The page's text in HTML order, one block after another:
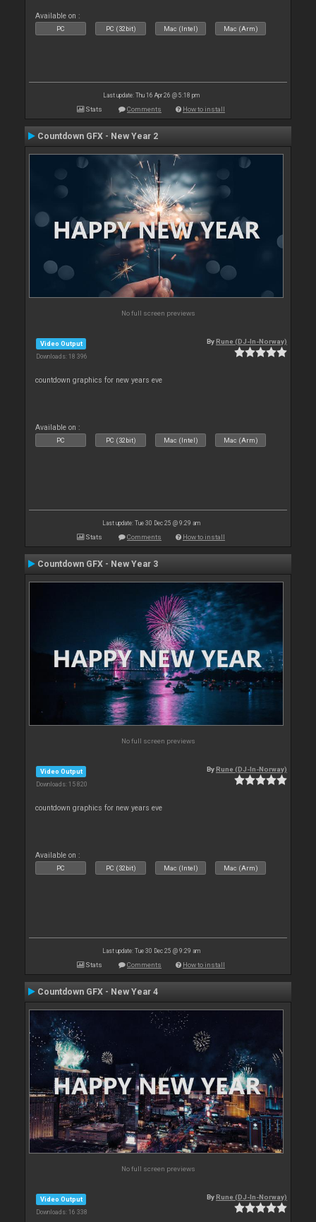
Available on :
PC PC (32bit) Mac (Intel) Mac (Arm)
Last update: Thu 16 Apr 26 @ 5:18 pm
Stats Comments How to install
Countdown GFX - New Year 2
No full screen previews
Video Output
Downloads: 18 396
ByRune (DJ-In-Norway)
countdown graphics for new years eve
Available on :
PC PC (32bit) Mac (Intel) Mac (Arm)
Last update: Tue 30 Dec 25 @ 9:29 am
Stats Comments How to install
Countdown GFX - New Year 3
No full screen previews
Video Output
Downloads: 15 820
ByRune (DJ-In-Norway)
countdown graphics for new years eve
Available on :
PC PC (32bit) Mac (Intel) Mac (Arm)
Last update: Tue 30 Dec 25 @ 9:29 am
Stats Comments How to install
Countdown GFX - New Year 4
No full screen previews
Video Output
Downloads: 16 338
ByRune (DJ-In-Norway)